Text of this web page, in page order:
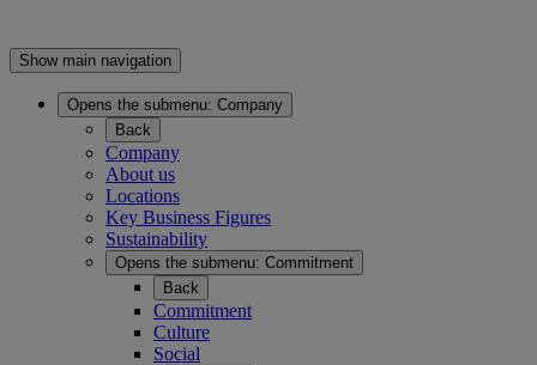
Show main navigation
Opens the submenu: Company
Back
Company
About us
Locations
Key Business Figures
Sustainability
Opens the submenu: Commitment
Back
Commitment
Culture
Social